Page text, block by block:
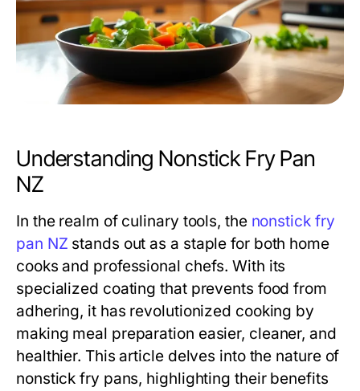
Understanding Nonstick Fry Pan
NZ
In the realm of culinary tools, the nonstick fry
pan NZ stands out as a staple for both home
cooks and professional chefs. With its
specialized coating that prevents food from
adhering, it has revolutionized cooking by
making meal preparation easier, cleaner, and
healthier. This article delves into the nature of
nonstick fry pans, highlighting their benefits